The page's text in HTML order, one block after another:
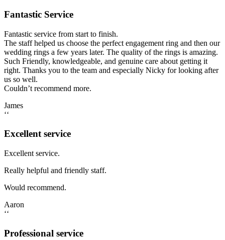
Fantastic Service
Fantastic service from start to finish.
The staff helped us choose the perfect engagement ring and then our
wedding rings a few years later. The quality of the rings is amazing.
Such Friendly, knowledgeable, and genuine care about getting it
right. Thanks you to the team and especially Nicky for looking after
us so well.
Couldn’t recommend more.
James
‘‘
Excellent service
Excellent service.
Really helpful and friendly staff.
Would recommend.
Aaron
‘‘
Professional service